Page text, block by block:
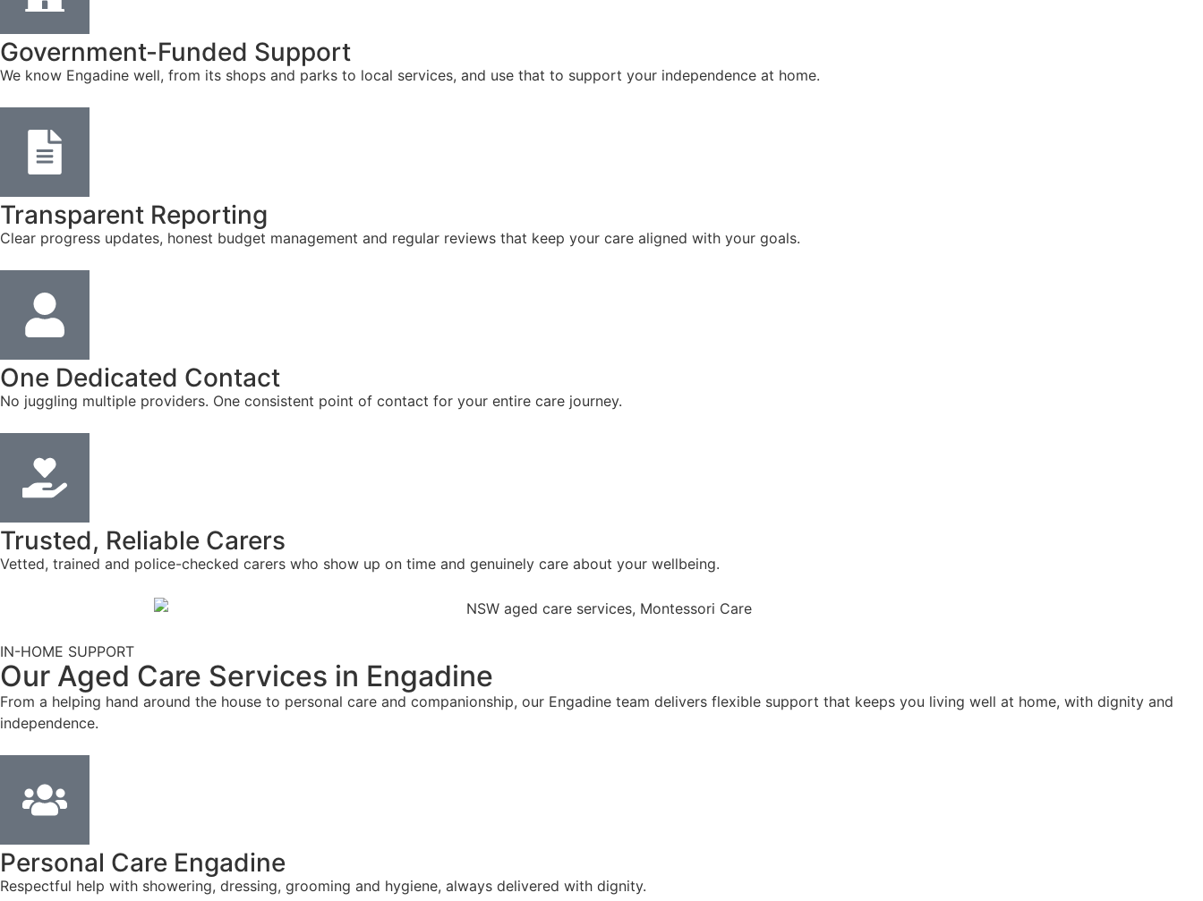
Government-Funded Support
We know Engadine well, from its shops and parks to local services, and use that to support your independence at home.
Transparent Reporting
Clear progress updates, honest budget management and regular reviews that keep your care aligned with your goals.
One Dedicated Contact
No juggling multiple providers. One consistent point of contact for your entire care journey.
Trusted, Reliable Carers
Vetted, trained and police-checked carers who show up on time and genuinely care about your wellbeing.
IN-HOME SUPPORT
Our Aged Care Services in Engadine
From a helping hand around the house to personal care and companionship, our Engadine team delivers flexible support that keeps you living well at home, with dignity and
independence.
Personal Care Engadine
Respectful help with showering, dressing, grooming and hygiene, always delivered with dignity.